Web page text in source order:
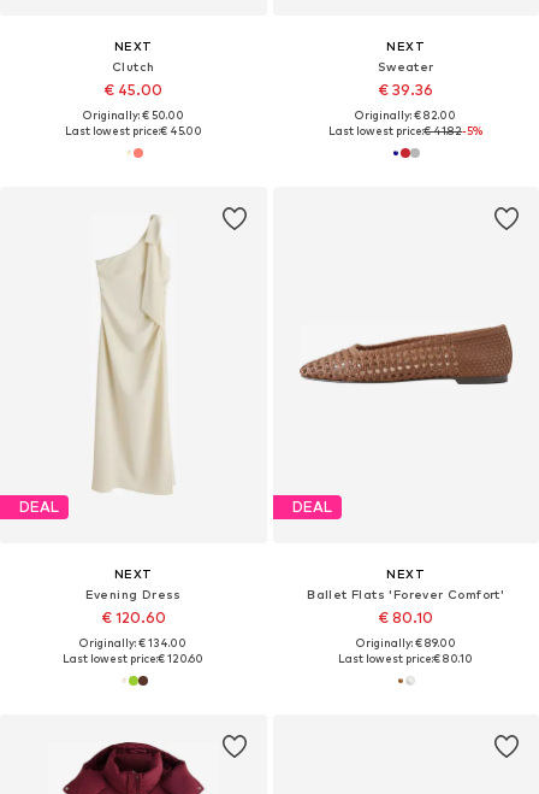
NEXT
Clutch
€ 45.00
Originally: € 50.00
Last lowest price:€ 45.00
NEXT
Sweater
€ 39.36
Originally: € 82.00
Last lowest price:€ 41.82-5%
DEAL
NEXT
Evening Dress
€ 120.60
Originally: € 134.00
Last lowest price:€ 120.60
DEAL
NEXT
Ballet Flats 'Forever Comfort'
€ 80.10
Originally: € 89.00
Last lowest price:€ 80.10